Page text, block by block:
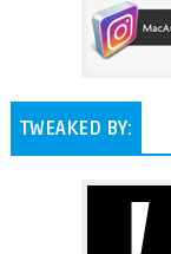
TWEAKED BY: